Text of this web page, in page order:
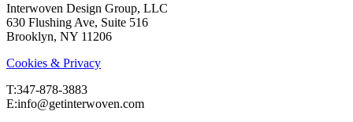
Interwoven Design Group, LLC
630 Flushing Ave, Suite 516
Brooklyn, NY 11206
Cookies & Privacy
T:‍347-878-3883
E:info@getinterwoven.com